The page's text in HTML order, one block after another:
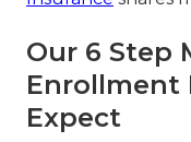
Our 6 Step
Enrollment
Expect